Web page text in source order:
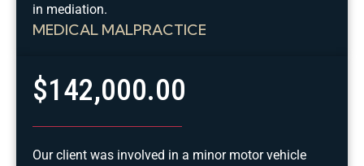
MEDICAL MALPRACTICE
in mediation.
$142,000.00
Our client was involved in a minor motor vehicle